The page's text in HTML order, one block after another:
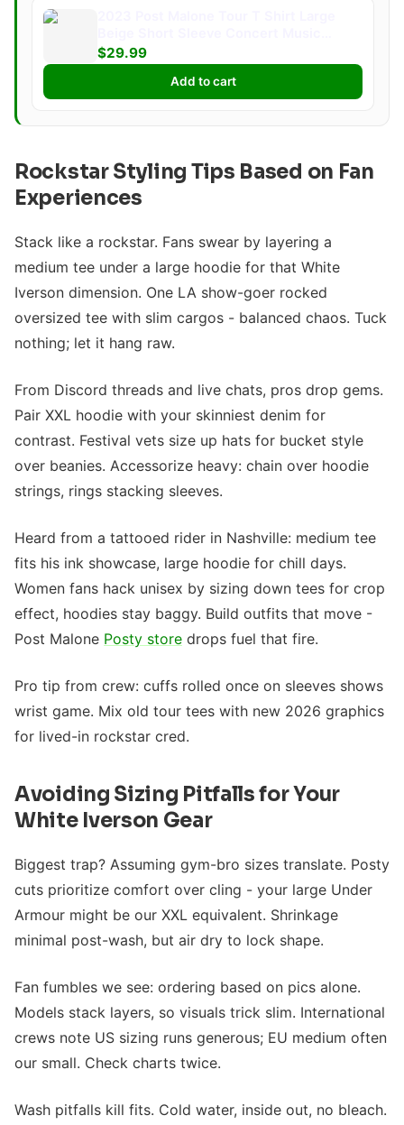
Merch
$29.99
Add to cart
Rockstar Styling Tips Based on Fan
Experiences
Stack like a rockstar. Fans swear by layering a
medium tee under a large hoodie for that White
Iverson dimension. One LA show-goer rocked
oversized tee with slim cargos - balanced chaos. Tuck
nothing; let it hang raw.
From Discord threads and live chats, pros drop gems.
Pair XXL hoodie with your skinniest denim for
contrast. Festival vets size up hats for bucket style
over beanies. Accessorize heavy: chain over hoodie
strings, rings stacking sleeves.
Heard from a tattooed rider in Nashville: medium tee
fits his ink showcase, large hoodie for chill days.
Women fans hack unisex by sizing down tees for crop
effect, hoodies stay baggy. Build outfits that move -
Post Malone Posty store drops fuel that fire.
Pro tip from crew: cuffs rolled once on sleeves shows
wrist game. Mix old tour tees with new 2026 graphics
for lived-in rockstar cred.
Avoiding Sizing Pitfalls for Your
White Iverson Gear
Biggest trap? Assuming gym-bro sizes translate. Posty
cuts prioritize comfort over cling - your large Under
Armour might be our XXL equivalent. Shrinkage
minimal post-wash, but air dry to lock shape.
Fan fumbles we see: ordering based on pics alone.
Models stack layers, so visuals trick slim. International
crews note US sizing runs generous; EU medium often
our small. Check charts twice.
Wash pitfalls kill fits. Cold water, inside out, no bleach.